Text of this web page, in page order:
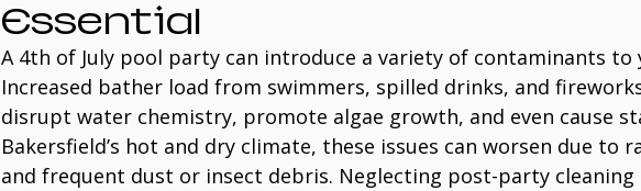
Essential
A 4th of July pool party can introduce a variety of contaminants to
Increased bather load from swimmers, spilled drinks, and
disrupt water chemistry, promote algae growth, and even cause
Bakersfield’s hot and dry climate, these issues can worsen due to
and frequent dust or insect debris. Neglecting post-party cleaning